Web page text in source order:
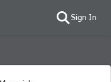
Sign In